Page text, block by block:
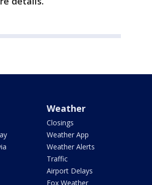
Weather
Closings
Weather App
Weather Alerts
Traffic
Airport Delays
Fox Weather